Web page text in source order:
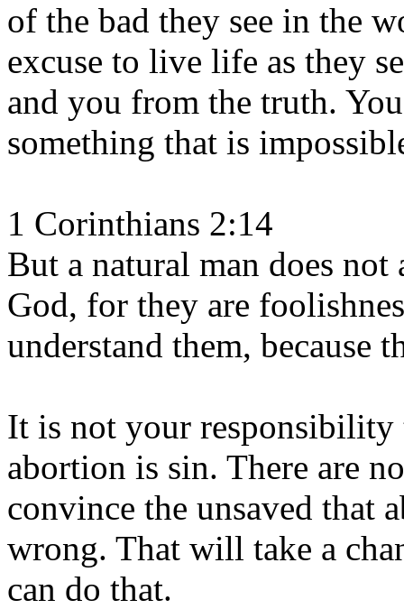
of the bad they see in the
excuse to live life as they
and you from the truth.
something that is
1 Corinthians 2:14
But a natural man does
God, for they are
understand them, because
It is not your responsibility
abortion is sin. There are
convince the unsaved that
wrong. That will take a
can do that.